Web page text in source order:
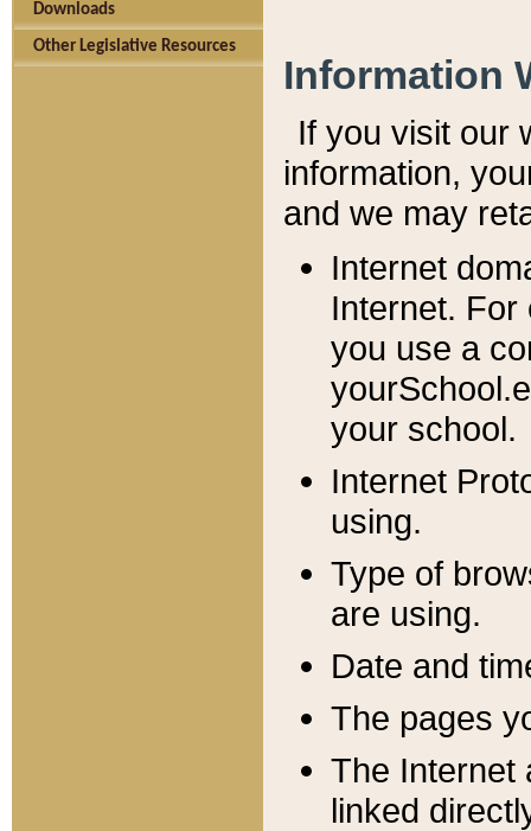
Downloads
Other Legislative Resources
Information
If you visit our
information, y
and we may
Internet
Internet. For
you use a
your school.
Internet
using.
Type of
are using.
Date and
The pages
The Internet
linked